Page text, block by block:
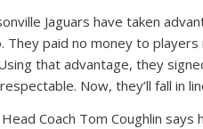
Jaguars have taken
They paid no money to
that advantage, they
Now, they’ll fall in
Coach Tom Coughlin